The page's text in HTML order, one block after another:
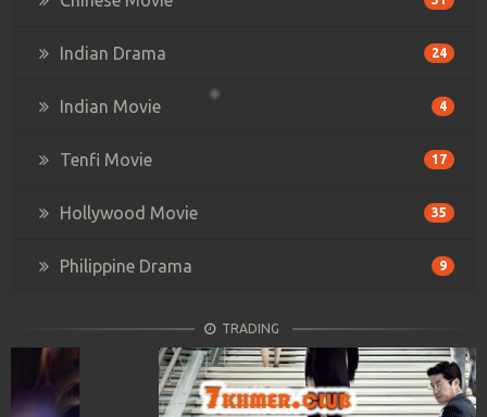
Indian Drama 24
Indian Movie 4
Tenfi Movie 17
Hollywood Movie 35
Philippine Drama 9
TRADING